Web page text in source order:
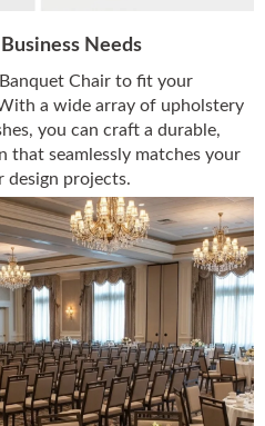
Needs
Chair to fit your
a wide array of upholstery
you can craft a durable,
that seamlessly matches your
design projects.